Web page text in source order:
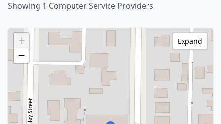
Showing 1 Computer Service Providers
+
−
Expand